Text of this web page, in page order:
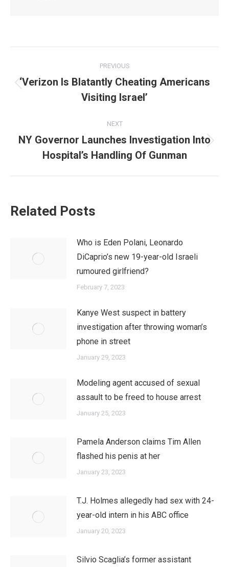
navigation
PREVIOUS
Previous
post:
‘Verizon Is Blatantly Cheating Americans
Visiting Israel’
NEXT
Next
post:
NY Governor Launches Investigation Into
Hospital’s Handling Of Gunman
Related Posts
Who is Eden Polani, Leonardo
DiCaprio’s new 19-year-old Israeli
rumoured girlfriend?
February 7, 2023
Kanye West suspect in battery
investigation after throwing woman’s
phone in street
January 29, 2023
Modeling agent accused of sexual
assault to be freed to house arrest
January 25, 2023
Pamela Anderson claims Tim Allen
flashed his penis at her
January 23, 2023
T.J. Holmes allegedly had sex with 24-
year-old intern in his ABC office
January 20, 2023
Silvio Scaglia’s former assistant